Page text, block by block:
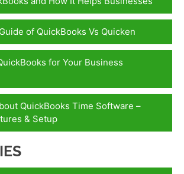
of QuickBooks Vs Quicken
for Your Business
QuickBooks Time Software –
& Setup